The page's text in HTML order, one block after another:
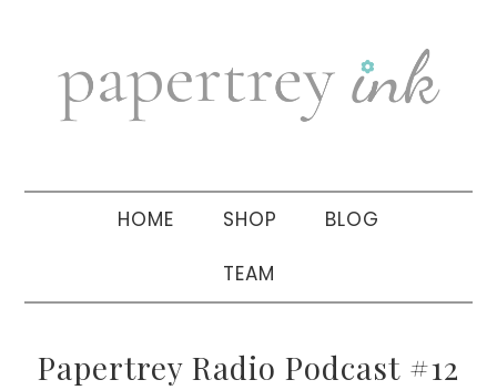
navigation
sidebar
HOME SHOP BLOG
TEAM
Papertrey Radio Podcast #12